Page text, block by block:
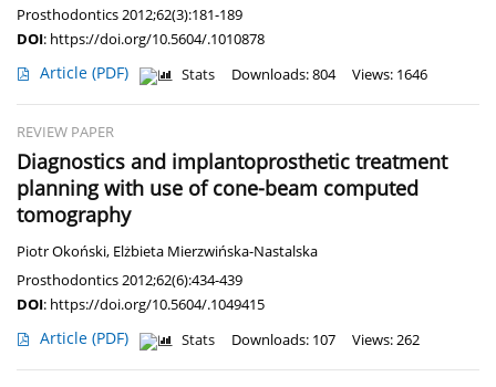
Prosthodontics 2012;62(3):181-189
DOI: https://doi.org/10.5604/.1010878
Article (PDF) Stats Downloads: 804 Views: 1646
REVIEW PAPER
Diagnostics and implantoprosthetic treatment
planning with use of cone-beam computed
tomography
Piotr Okoński, Elżbieta Mierzwińska-Nastalska
Prosthodontics 2012;62(6):434-439
DOI: https://doi.org/10.5604/.1049415
Article (PDF) Stats Downloads: 107 Views: 262